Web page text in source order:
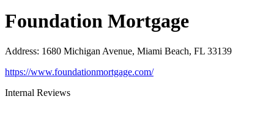
Foundation Mortgage
Address: 1680 Michigan Avenue, Miami Beach, FL 33139
https://www.foundationmortgage.com/
Internal Reviews